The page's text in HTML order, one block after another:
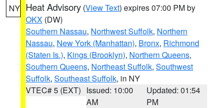
NY Heat Advisory (View Text) expires 07:00 PM by
OKX (DW)
Southern Nassau, Northwest Suffolk, Northern
Nassau, New York (Manhattan), Bronx, Richmond
(Staten Is.), Kings (Brooklyn), Northern Queens,
Southern Queens, Northeast Suffolk, Southwest
Suffolk, Southeast Suffolk, in NY
VTEC# 5 (EXT) Issued: 10:00
AM
Updated: 01:54
PM